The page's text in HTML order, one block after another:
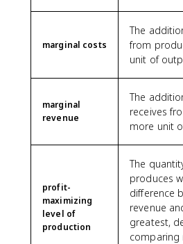
marginal costs
The
from
unit of
marginal
revenue
The
receives
more unit
profit-
maximizing
level of
production
The
produces
difference
revenue
greatest,
comparing